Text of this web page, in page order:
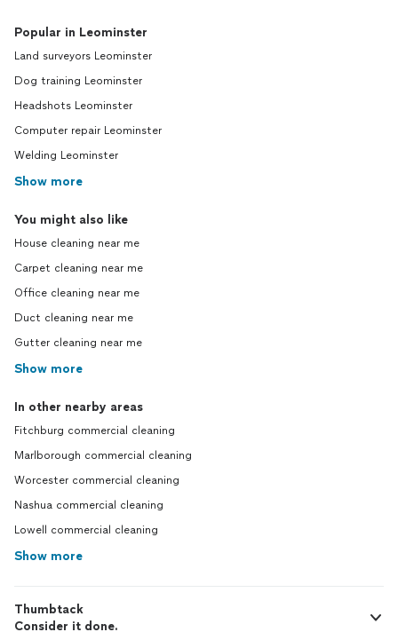
Popular in Leominster
Land surveyors Leominster
Dog training Leominster
Headshots Leominster
Computer repair Leominster
Welding Leominster
Show more
You might also like
House cleaning near me
Carpet cleaning near me
Office cleaning near me
Duct cleaning near me
Gutter cleaning near me
Show more
In other nearby areas
Fitchburg commercial cleaning
Marlborough commercial cleaning
Worcester commercial cleaning
Nashua commercial cleaning
Lowell commercial cleaning
Show more
Thumbtack
Consider it done.